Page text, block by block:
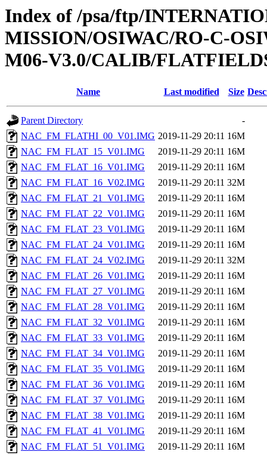
Index of /psa/ftp/
MISSION/OSIWAC/RO-C-
M06-V3.0/CALIB/
Name Last modified Size
Parent Directory
-
NAC_FM_FLATHI_00_V01.IMG 2019-11-29 20:11 16M
NAC_FM_FLAT_15_V01.IMG
2019-11-29 20:11 16M
NAC_FM_FLAT_16_V01.IMG
2019-11-29 20:11 16M
NAC_FM_FLAT_16_V02.IMG
2019-11-29 20:11 32M
NAC_FM_FLAT_21_V01.IMG
2019-11-29 20:11 16M
NAC_FM_FLAT_22_V01.IMG
2019-11-29 20:11 16M
NAC_FM_FLAT_23_V01.IMG
2019-11-29 20:11 16M
NAC_FM_FLAT_24_V01.IMG
2019-11-29 20:11 16M
NAC_FM_FLAT_24_V02.IMG
2019-11-29 20:11 32M
NAC_FM_FLAT_26_V01.IMG
2019-11-29 20:11 16M
NAC_FM_FLAT_27_V01.IMG
2019-11-29 20:11 16M
NAC_FM_FLAT_28_V01.IMG
2019-11-29 20:11 16M
NAC_FM_FLAT_32_V01.IMG
2019-11-29 20:11 16M
NAC_FM_FLAT_33_V01.IMG
2019-11-29 20:11 16M
NAC_FM_FLAT_34_V01.IMG
2019-11-29 20:11 16M
NAC_FM_FLAT_35_V01.IMG
2019-11-29 20:11 16M
NAC_FM_FLAT_36_V01.IMG
2019-11-29 20:11 16M
NAC_FM_FLAT_37_V01.IMG
2019-11-29 20:11 16M
NAC_FM_FLAT_38_V01.IMG
2019-11-29 20:11 16M
NAC_FM_FLAT_41_V01.IMG
2019-11-29 20:11 16M
NAC_FM_FLAT_51_V01.IMG
2019-11-29 20:11 16M